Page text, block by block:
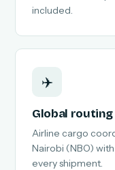
included.
✈️
Global routing
Airline cargo
Nairobi (NBO)
every shipment.